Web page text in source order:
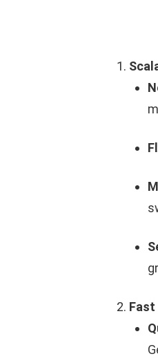
Fast